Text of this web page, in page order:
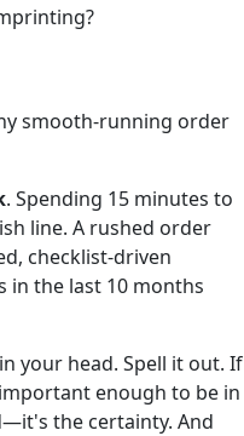
smooth-running order
. Spending 15 minutes to
line. A rushed order
checklist-driven
in the last 10 months
your head. Spell it out. If
enough to be in
the certainty. And